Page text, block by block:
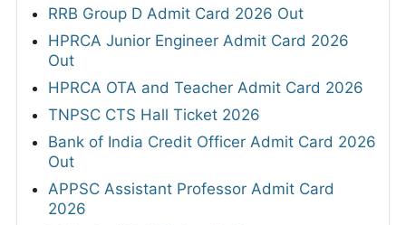
RRB Group D Admit Card 2026 Out
HPRCA Junior Engineer Admit Card 2026
Out
HPRCA OTA and Teacher Admit Card 2026
TNPSC CTS Hall Ticket 2026
Bank of India Credit Officer Admit Card 2026
Out
APPSC Assistant Professor Admit Card
2026